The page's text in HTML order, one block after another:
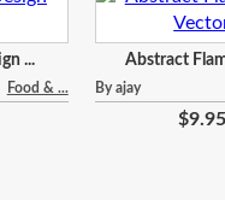
...
Food & ...
Abstract
By ajay
$9.95